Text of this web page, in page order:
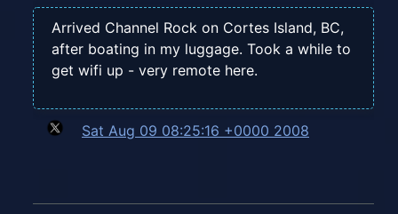
Arrived Channel Rock on Cortes Island, BC,
after boating in my luggage. Took a while to
get wifi up - very remote here.
Sat Aug 09 08:25:16 +0000 2008